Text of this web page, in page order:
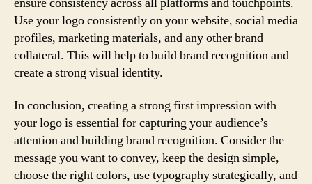
Use your logo consistently on your website, social media
profiles, marketing materials, and any other brand
collateral. This will help to build brand recognition and
create a strong visual identity.
In conclusion, creating a strong first impression with
your logo is essential for capturing your audience’s
attention and building brand recognition. Consider the
message you want to convey, keep the design simple,
choose the right colors, use typography strategically, and